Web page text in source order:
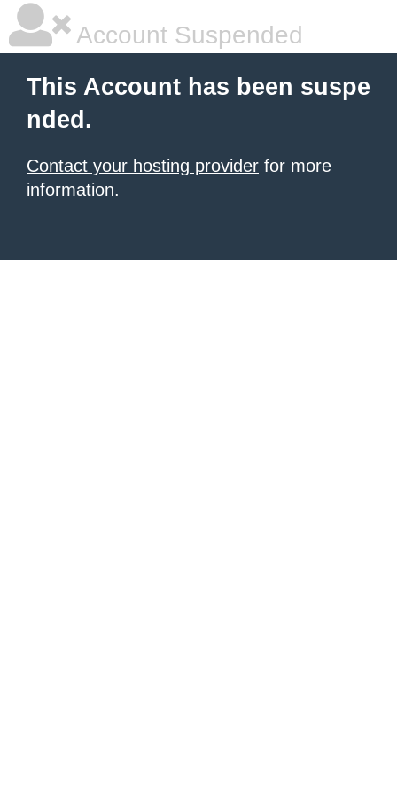
Account Suspended
This Account has been suspe
nded.
Contact your hosting provider for more
information.